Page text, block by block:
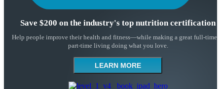
Save $200 on the industry's top nutrition certification
Help people improve their health and fitness—while making a great full-time
part-time living doing what you love.
LEARN MORE